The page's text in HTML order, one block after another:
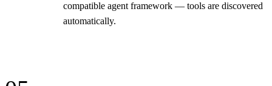
compatible agent framework — tools are discovered
automatically.